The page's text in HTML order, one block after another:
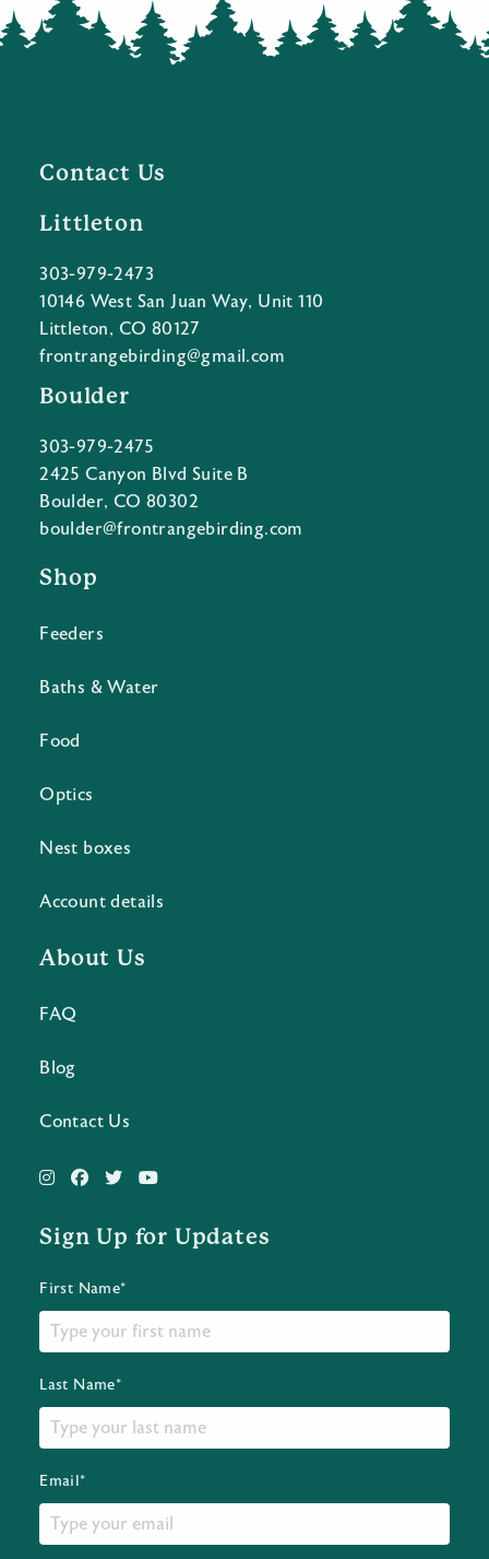
Contact Us
Littleton
303-979-2473
10146 West San Juan Way, Unit 110
Littleton, CO 80127
frontrangebirding@gmail.com
Boulder
303-979-2475
2425 Canyon Blvd Suite B
Boulder, CO 80302
boulder@frontrangebirding.com
Shop
Feeders
Baths & Water
Food
Optics
Nest boxes
Account details
About Us
FAQ
Blog
Contact Us
Sign Up for Updates
First Name*
Last Name*
Email*